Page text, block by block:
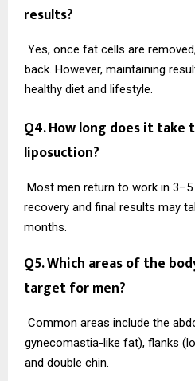
results?
Yes, once fat cells are
back. However, maintaining
healthy diet and lifestyle.
Q4. How long does it take
liposuction?
Most men return to work in
recovery and final results may
months.
Q5. Which areas of the
target for men?
Common areas include the
gynecomastia-like fat), flanks
and double chin.